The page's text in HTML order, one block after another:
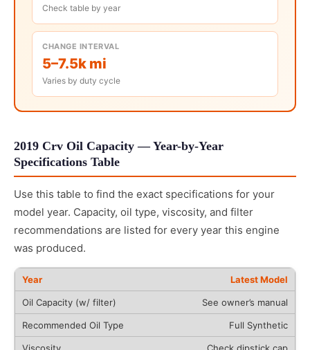
Check table by year
CHANGE INTERVAL
5–7.5k mi
Varies by duty cycle
2019 Crv Oil Capacity — Year-by-Year
Specifications Table
Use this table to find the exact specifications for your
model year. Capacity, oil type, viscosity, and filter
recommendations are listed for every year this engine
was produced.
Latest Model
See owner’s manual
Full Synthetic
Check dipstick cap